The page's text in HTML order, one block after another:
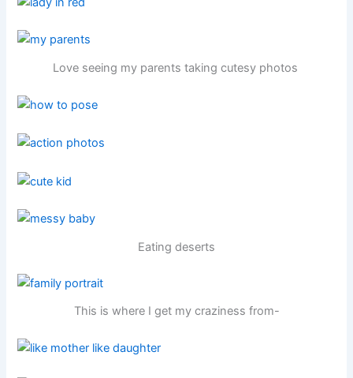
Love seeing my parents taking cutesy photos
Eating deserts
This is where I get my craziness from-